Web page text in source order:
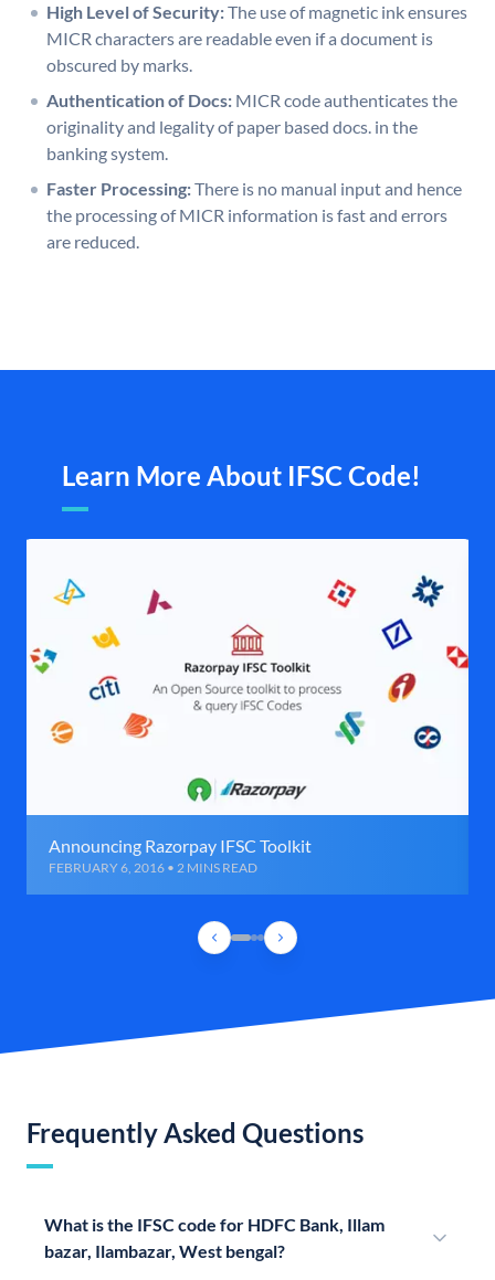
High Level of Security:The use of magnetic ink ensures
MICR characters are readable even if a document is
obscured by marks.
Authentication of Docs: MICR code authenticates the
originality and legality of paper based docs. in the
banking system.
Faster Processing:There is no manual input and hence
the processing of MICR information is fast and errors
are reduced.
Learn More About IFSC Code!
Announcing Razorpay IFSC Toolkit
FEBRUARY 6, 2016 • 2 MINS READ
Frequently Asked Questions
What is the IFSC code for HDFC Bank, Illam
bazar, Ilambazar, West bengal?